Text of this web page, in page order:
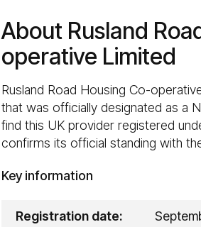
About Rusland
operative Limited
Rusland Road Housing Co-
that was officially designated as a
find this UK provider registered
confirms its official standing with
Key information
Registration date: